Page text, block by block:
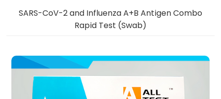
SARS-CoV-2 and Influenza A+B Antigen Combo
Rapid Test (Swab)